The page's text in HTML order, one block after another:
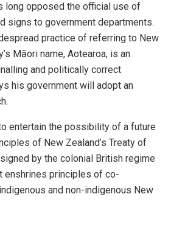
long opposed the official use of
signs to government departments.
practice of referring to New
Māori name, Aotearoa, is an
and politically correct
his government will adopt an
entertain the possibility of a future
of New Zealand’s Treaty of
by the colonial British regime
enshrines principles of co-
and non-indigenous New